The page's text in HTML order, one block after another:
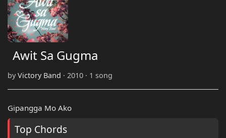
Awit Sa Gugma
byVictory Band · 2010 · 1 song
Gipangga Mo Ako
Top Chords